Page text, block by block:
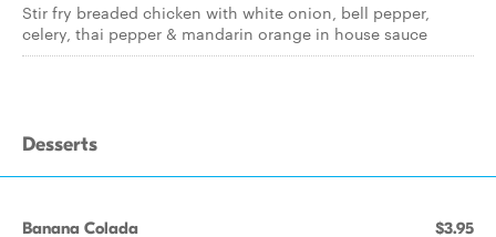
Stir fry breaded chicken with white onion, bell pepper,
celery, thai pepper & mandarin orange in house sauce
Desserts
Banana Colada $3.95